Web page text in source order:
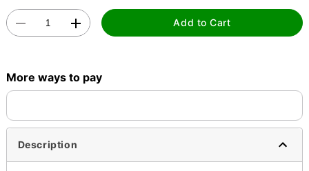
Add to Cart
More ways to pay
Description